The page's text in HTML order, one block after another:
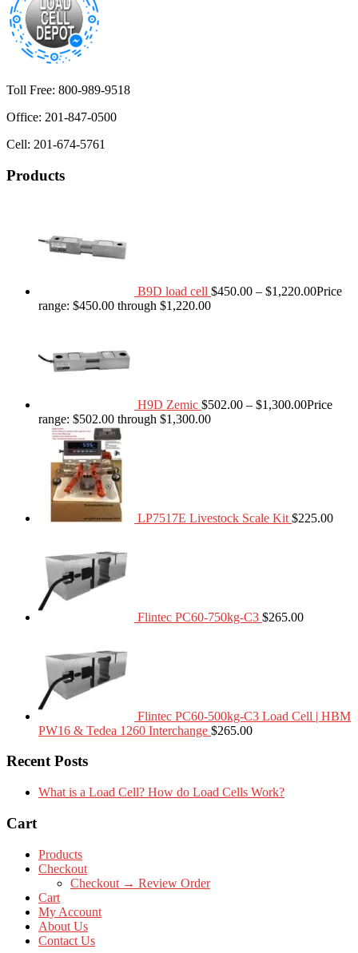
Toll Free: 800-989-9518
Office: 201-847-0500
Cell: 201-674-5761
Products
B9D load cell $450.00 – $1,220.00Price
range: $450.00 through $1,220.00
H9D Zemic $502.00 – $1,300.00Price
range: $502.00 through $1,300.00
LP7517E Livestock Scale Kit $225.00
Flintec PC60-750kg-C3 $265.00
Flintec PC60-500kg-C3 Load Cell | HBM
PW16 & Tedea 1260 Interchange $265.00
Recent Posts
What is a Load Cell? How do Load Cells Work?
Cart
Products
Checkout
Checkout → Review Order
Cart
My Account
About Us
Contact Us